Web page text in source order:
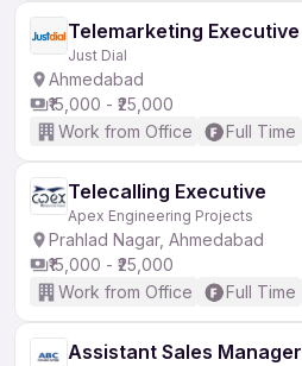
Telemarketing Executive
Just Dial
Ahmedabad
₹15,000 - ₹25,000
Work from Office
Full Time
Telecalling Executive
Apex Engineering Projects
Prahlad Nagar, Ahmedabad
₹15,000 - ₹25,000
Work from Office
Full Time
Assistant Sales Manager